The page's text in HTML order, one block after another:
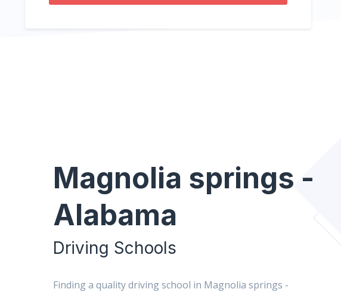
Magnolia springs -
Alabama
Driving Schools
Finding a quality driving school in Magnolia springs -